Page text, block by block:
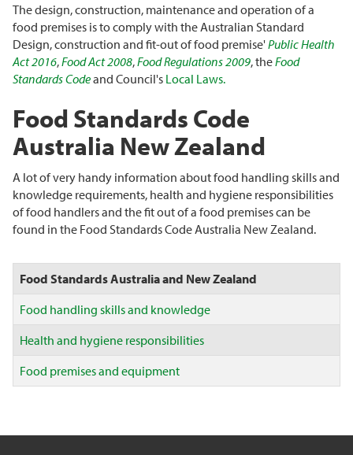
The design, construction, maintenance and operation of a
food premises is to comply with the Australian Standard
Design, construction and fit-out of food premise'Public Health
Act 2016,Food Act 2008,Food Regulations 2009, theFood
Standards Codeand Council's Local Laws.
Food Standards Code
Australia New Zealand
A lot of very handy information about food handling skills and
knowledge requirements, health and hygiene responsibilities
of food handlers and the fit out of a food premises can be
found in the Food Standards Code Australia New Zealand.
Food Standards Australia and New Zealand
Food handling skills and knowledge
Health and hygiene responsibilities
Food premises and equipment